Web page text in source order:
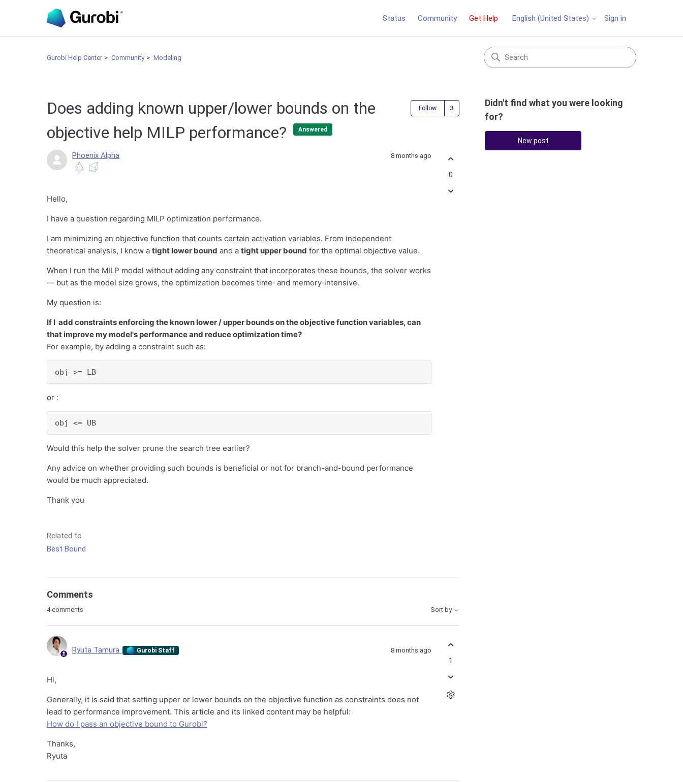
Status Community Get Help English (United States) Sign in
Gurobi Help Center Community Modeling
Does adding known upper/lower bounds on the
objective help MILP performance?
Answered
Follow Followed by 3 people
Phoenix Alpha 8 months ago
Hello,
I have a question regarding MILP optimization performance.
I am minimizing an objective function that counts certain activation variables. From independent
theoretical analysis, I know a tight lower bound and a tight upper bound for the optimal objective value.
When I run the MILP model without adding any constraint that incorporates these bounds, the solver works
— but as the model size grows, the optimization becomes time‐ and memory‐intensive.
My question is:
If I add constraints enforcing the known lower / upper bounds on the objective function variables, can
that improve my model's performance and reduce optimization time?
For example, by adding a constraint such as:
obj >= LB
or :
obj <= UB
Would this help the solver prune the search tree earlier?
Any advice on whether providing such bounds is beneficial or not for branch-and-bound performance
would be much appreciated.
Thank you
Related to
Best Bound
0
Comments
4 comments Sort by
Ryuta Tamura Gurobi Staff 8 months ago
Hi,
Generally, it is said that setting upper or lower bounds on the objective function as constraints does not
lead to performance improvement. This article and its linked content may be helpful:
How do I pass an objective bound to Gurobi?
Thanks,
Ryuta
1
Didn't find what you were looking
for?
New post